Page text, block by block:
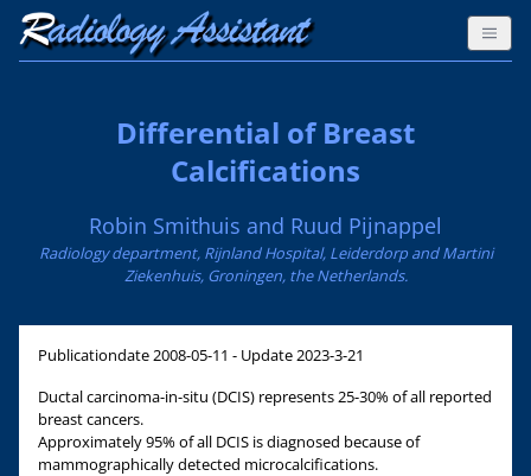
Differential of Breast
Calcifications
Robin Smithuis and Ruud Pijnappel
Radiology department, Rijnland Hospital, Leiderdorp and Martini
Ziekenhuis, Groningen, the Netherlands.
Publicationdate2008-05-11 - Update 2023-3-21
Ductal carcinoma-in-situ (DCIS) represents 25-30% of all reported
breast cancers.
Approximately 95% of all DCIS is diagnosed because of
mammographically detected microcalcifications.